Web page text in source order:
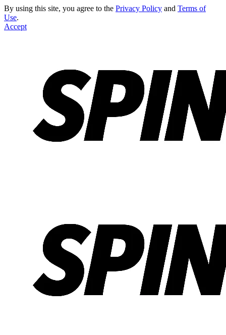
By using this site, you agree to the Privacy Policy and Terms of
Use.
Accept